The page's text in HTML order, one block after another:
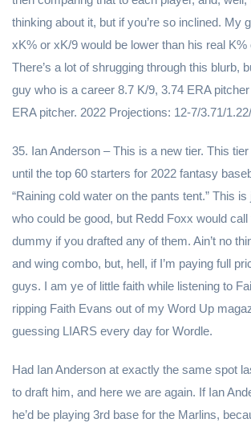
thinking about it, but if you’re so inclined. My
xK% or xK/9 would be lower than his real K%
There’s a lot of shrugging through this blurb,
guy who is a career 8.7 K/9, 3.74 ERA
ERA pitcher. 2022 Projections: 12-7/3.71/
35. Ian Anderson – This is a new tier. This
until the top 60 starters for 2022 fantasy
“Raining cold water on the pants tent.” This
who could be good, but Redd Foxx would call
dummy if you drafted any of them. Ain’t no
and wing combo, but, hell, if I’m paying full
guys. I am ye of little faith while listening to
ripping Faith Evans out of my Word Up
guessing LIARS every day for Wordle.
Had Ian Anderson at exactly the same spot
to draft him, and here we are again. If Ian
he’d be playing 3rd base for the Marlins,